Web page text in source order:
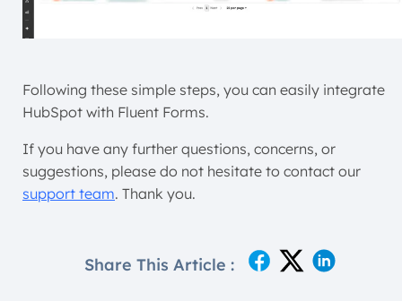
Following these simple steps, you can easily integrate
HubSpot with Fluent Forms.
If you have any further questions, concerns, or
suggestions, please do not hesitate to contact our
support team. Thank you.
Share This Article :